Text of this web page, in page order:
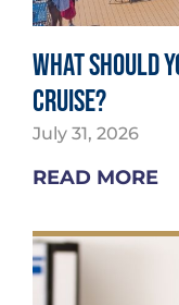
What Should
Cruise?
July 31, 2026
READ MORE